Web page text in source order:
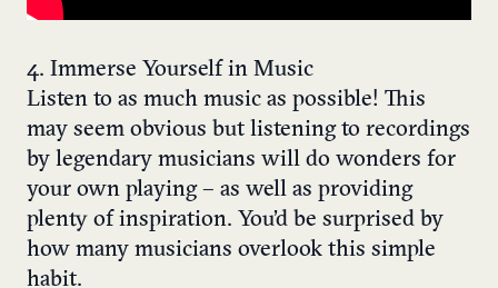
4. Immerse Yourself in Music
Listen to as much music as possible! This
may seem obvious but listening to recordings
by legendary musicians will do wonders for
your own playing – as well as providing
plenty of inspiration. You’d be surprised by
how many musicians overlook this simple
habit.